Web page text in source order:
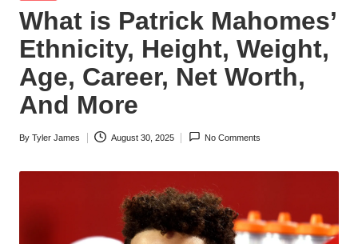
What is Patrick Mahomes’
Ethnicity, Height, Weight,
Age, Career, Net Worth,
And More
Posted
By Tyler James August 30, 2025 No Comments